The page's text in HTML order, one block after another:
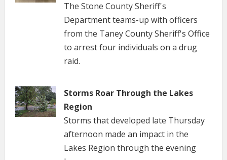
The Stone County Sheriff's
Department teams-up with officers
from the Taney County Sheriff's Office
to arrest four individuals on a drug
raid.
Storms Roar Through the Lakes
Region
Storms that developed late Thursday
afternoon made an impact in the
Lakes Region through the evening